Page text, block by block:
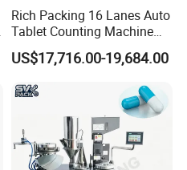
Rich Packing 16 Lanes Auto
Tablet Counting Machine
Automatic Capsule Filling
Bottling Machine Bottle
US$17,716.00-19,684.00